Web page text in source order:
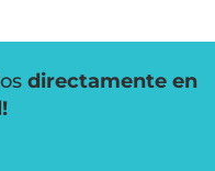
directamente en